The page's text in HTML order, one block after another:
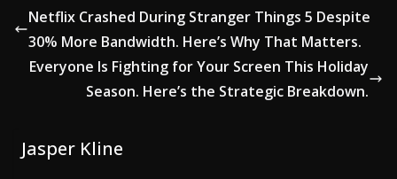
Netflix Crashed During Stranger Things 5 Despite
30% More Bandwidth. Here’s Why That Matters.
Everyone Is Fighting for Your Screen This Holiday
Season. Here’s the Strategic Breakdown.
Jasper Kline